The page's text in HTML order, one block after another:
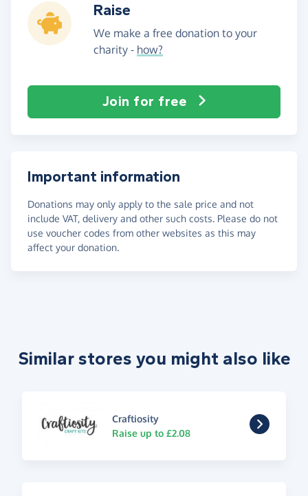
Raise
We make a free donation to your
charity - how?
Join for free
Important information
Donations may only apply to the sale price and not
include VAT, delivery and other such costs. Please do not
use voucher codes from other websites as this may
affect your donation.
Similar stores you might also like
Craftiosity
Raise up to £2.08